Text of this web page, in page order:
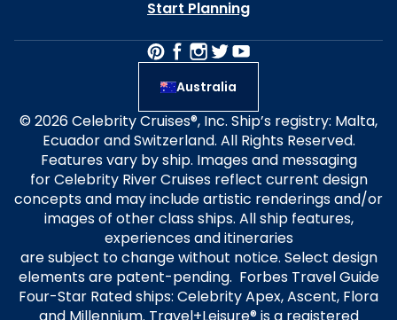
Start Planning
Australia
© 2026 Celebrity Cruises®, Inc. Ship’s registry: Malta,
Ecuador and Switzerland. All Rights Reserved.
Features vary by ship. Images and messaging
for Celebrity River Cruises reflect current design
concepts and may include artistic renderings and/or
images of other class ships. All ship features,
experiences and itineraries
are subject to change without notice. Select design
elements are patent-pending. Forbes Travel Guide
Four-Star Rated ships: Celebrity Apex, Ascent, Flora